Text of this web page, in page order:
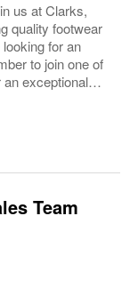
us at Clarks,
quality footwear
for an
to join one of
exceptional
great consumer...
Team